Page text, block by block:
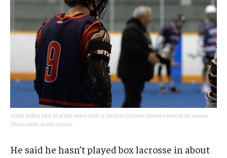
Aidan Jeffery, pick 35 of this year's draft at the first Oshawa Outlaw tryout of the season.
Photo credit: Andre Spence
He said he hasn’t played box lacrosse in about